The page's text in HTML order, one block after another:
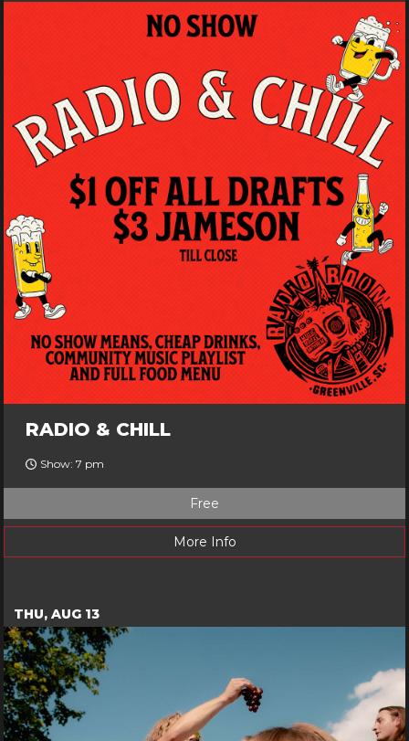
RADIO & CHILL
Show: 7 pm
Free
More Info
THU, AUG 13